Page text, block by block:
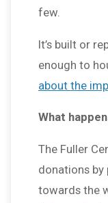
few.
It’s built or
enough to
about the
What
The Fuller
donations
towards the